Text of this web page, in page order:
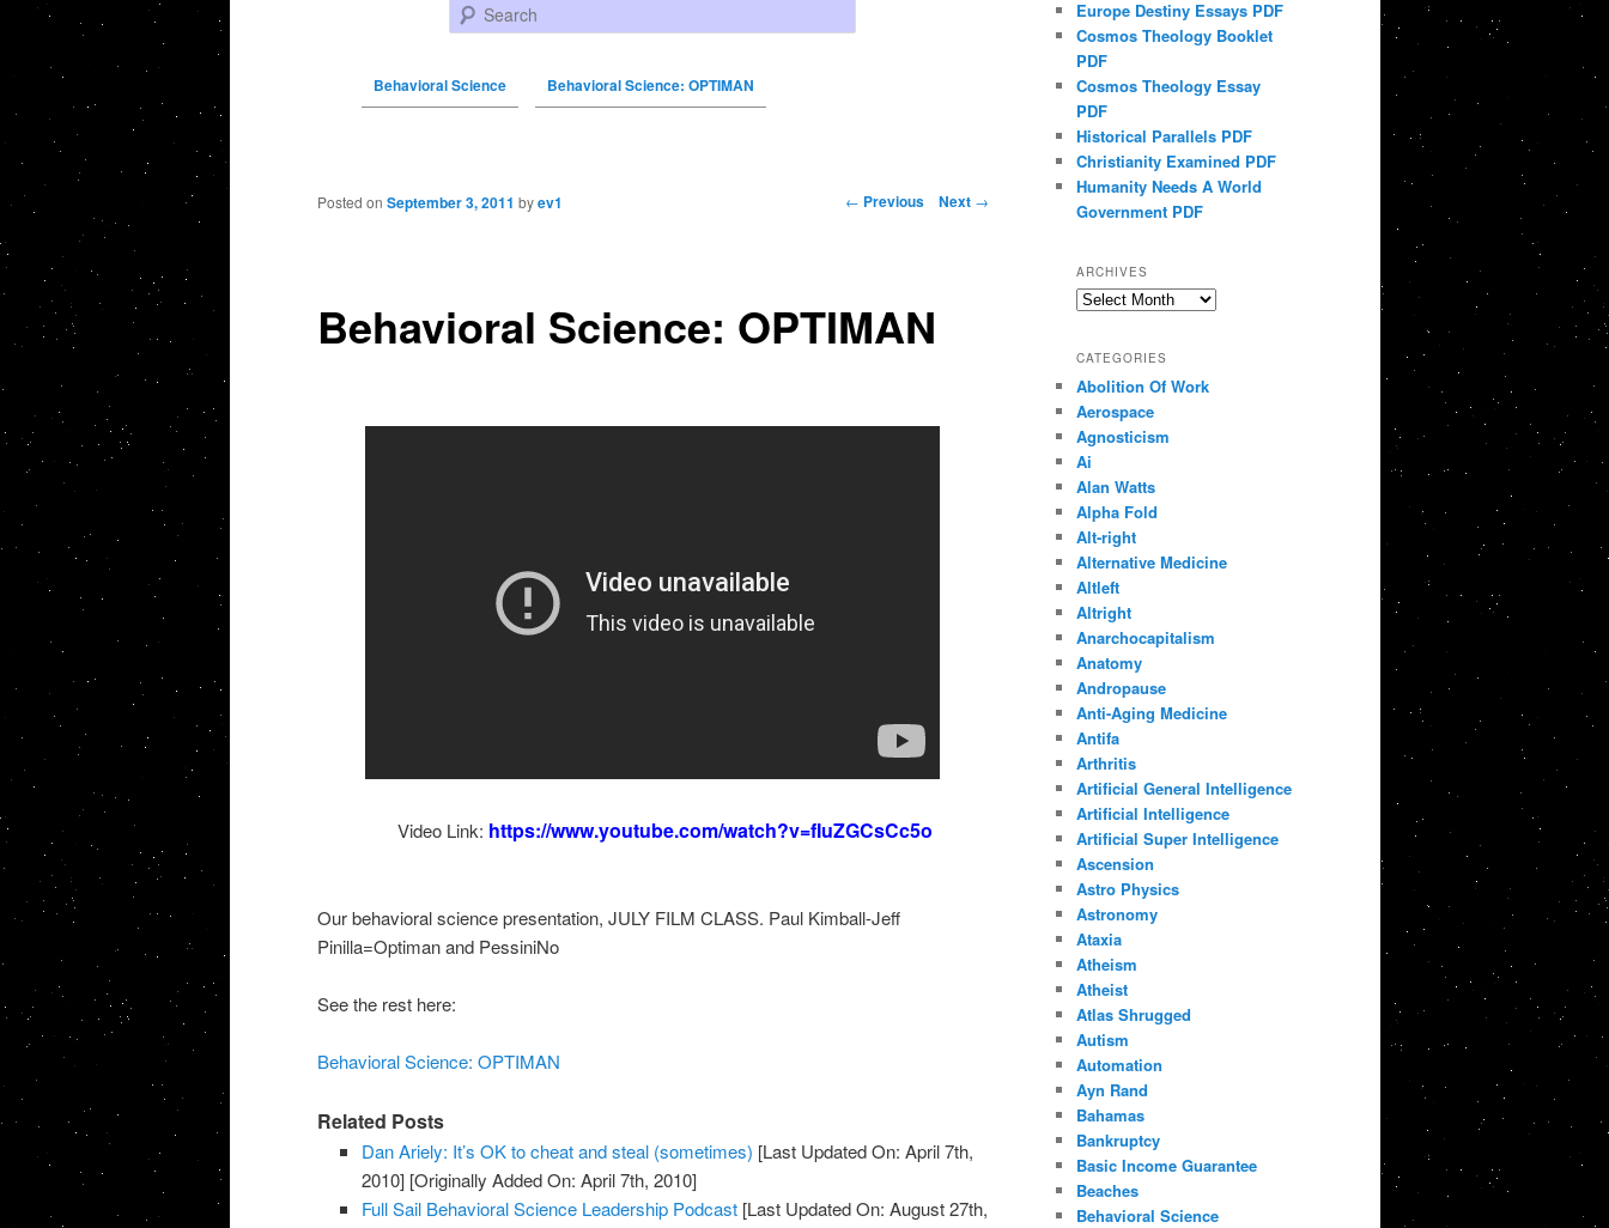
Search
Behavioral Science Behavioral Science: OPTIMAN
Post navigation ← Previous Next →
Behavioral Science: OPTIMAN
Posted on September 3, 2011 byev1
Video Link: https://www.youtube.com/watch?v=fIuZGCsCc5o
Our behavioral science presentation, JULY FILM CLASS. Paul Kimball-Jeff
Pinilla=Optiman and PessiniNo
See the rest here:
Behavioral Science: OPTIMAN
Related Posts
Dan Ariely: It’s OK to cheat and steal (sometimes) [Last Updated On: April 7th,
2010] [Originally Added On: April 7th, 2010]
Full Sail Behavioral Science Leadership Podcast [Last Updated On: August 27th,
Europe Destiny Essays PDF
Cosmos Theology Booklet
PDF
Cosmos Theology Essay
PDF
Historical Parallels PDF
Christianity Examined PDF
Humanity Needs A World
Government PDF
ARCHIVES
Archives
CATEGORIES
Abolition Of Work
Aerospace
Agnosticism
Ai
Alan Watts
Alpha Fold
Alt-right
Alternative Medicine
Altleft
Altright
Anarchocapitalism
Anatomy
Andropause
Anti-Aging Medicine
Antifa
Arthritis
Artificial General Intelligence
Artificial Intelligence
Artificial Super Intelligence
Ascension
Astro Physics
Astronomy
Ataxia
Atheism
Atheist
Atlas Shrugged
Autism
Automation
Ayn Rand
Bahamas
Bankruptcy
Basic Income Guarantee
Beaches
Behavioral Science